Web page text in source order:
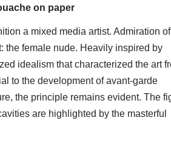
on paper
a mixed media artist. Admiration
the female nude. Heavily inspired by
idealism that characterized the art
to the development of avant-garde
the principle remains evident. The
are highlighted by the masterful